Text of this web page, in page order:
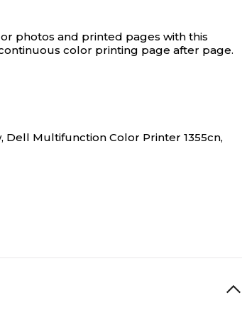
photos and printed pages with this
color printing page after page.
Dell Multifunction Color Printer 1355cn,